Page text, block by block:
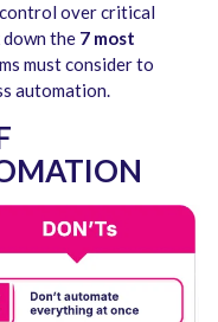
over critical
down the 7 most
must consider to
automation.